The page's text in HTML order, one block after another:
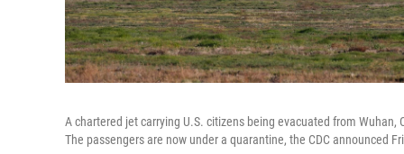
A chartered jet carrying U.S. citizens being evacuated from Wuhan,
The passengers are now under a quarantine, the CDC announced